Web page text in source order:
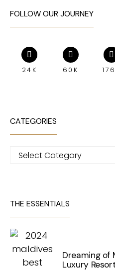
FOLLOW OUR JOURNEY
24K 60K
CATEGORIES
Categories
THE ESSENTIALS
Dreaming of
Luxury